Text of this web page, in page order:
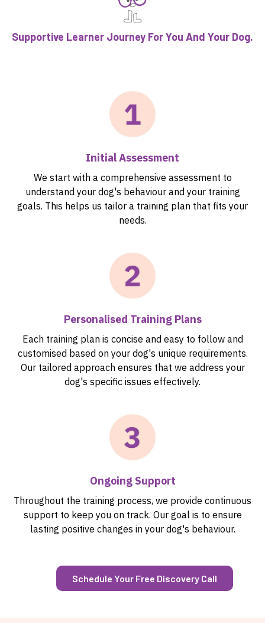
Supportive Learner Journey For You And Your Dog.
Initial Assessment
We start with a comprehensive assessment to
understand your dog's behaviour and your training
goals. This helps us tailor a training plan that fits your
needs.
Personalised Training Plans
Each training plan is concise and easy to follow and
customised based on your dog's unique requirements.
Our tailored approach ensures that we address your
dog's specific issues effectively.
Ongoing Support
Throughout the training process, we provide continuous
support to keep you on track. Our goal is to ensure
lasting positive changes in your dog's behaviour.
Schedule Your Free Discovery Call